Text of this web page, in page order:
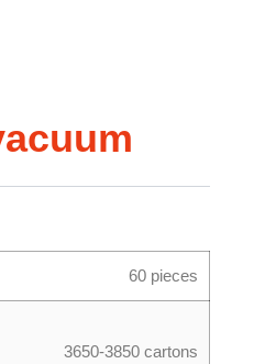
60 pieces
3650-3850 cartons